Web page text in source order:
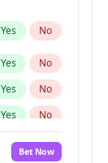
Yes No
Yes No
Yes No
Yes No
Yes No
Bet Now